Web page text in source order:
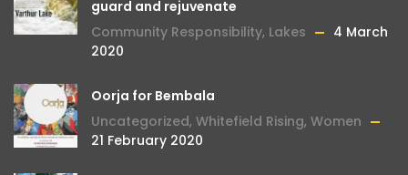
guard and rejuvenate
Community Responsibility, Lakes
4 March
2020
Oorja for Bembala
Uncategorized, Whitefield Rising, Women
21 February 2020